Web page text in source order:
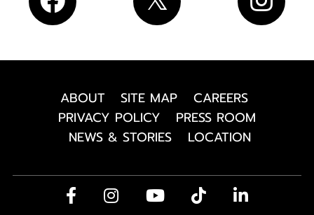
ABOUT SITE MAP
CAREERS
PRIVACY POLICY
PRESS ROOM
NEWS & STORIES
LOCATION